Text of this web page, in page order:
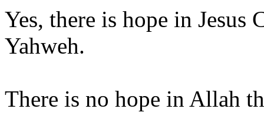
Yes, there is hope in
Yahweh.
There is no hope in Allah